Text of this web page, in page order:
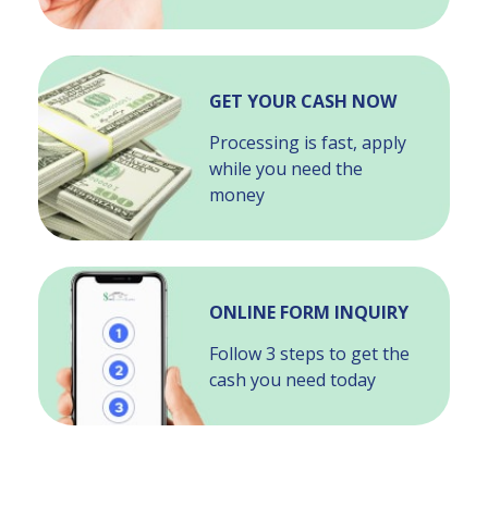
GET YOUR CASH NOW
Processing is fast, apply
while you need the
money
ONLINE FORM INQUIRY
Follow 3 steps to get the
cash you need today